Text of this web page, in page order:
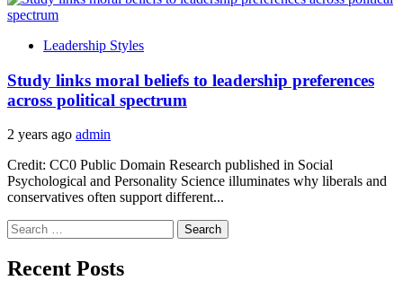
Leadership Styles
Study links moral beliefs to leadership preferences
across political spectrum
2 years ago admin
Credit: CC0 Public Domain Research published in Social
Psychological and Personality Science illuminates why liberals and
conservatives often support different...
Search
for:
Recent Posts